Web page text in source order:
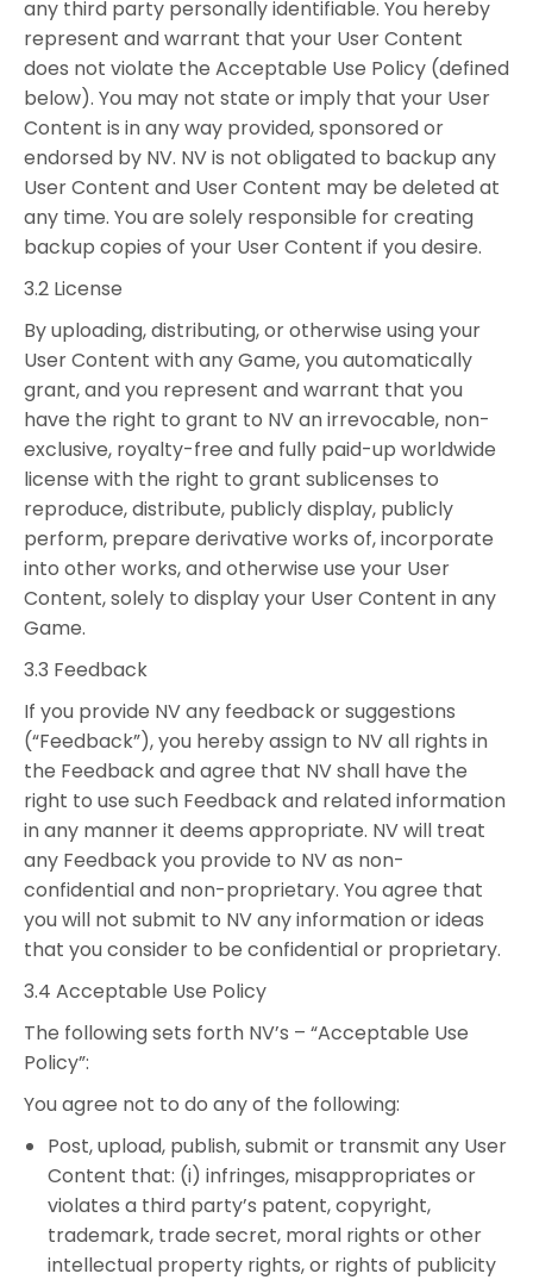
any third party personally identifiable. You hereby
represent and warrant that your User Content
does not violate the Acceptable Use Policy (defined
below). You may not state or imply that your User
Content is in any way provided, sponsored or
endorsed by NV. NV is not obligated to backup any
User Content and User Content may be deleted at
any time. You are solely responsible for creating
backup copies of your User Content if you desire.
3.2 License
By uploading, distributing, or otherwise using your
User Content with any Game, you automatically
grant, and you represent and warrant that you
have the right to grant to NV an irrevocable, non-
exclusive, royalty-free and fully paid-up worldwide
license with the right to grant sublicenses to
reproduce, distribute, publicly display, publicly
perform, prepare derivative works of, incorporate
into other works, and otherwise use your User
Content, solely to display your User Content in any
Game.
3.3 Feedback
If you provide NV any feedback or suggestions
(“Feedback”), you hereby assign to NV all rights in
the Feedback and agree that NV shall have the
right to use such Feedback and related information
in any manner it deems appropriate. NV will treat
any Feedback you provide to NV as non-
confidential and non-proprietary. You agree that
you will not submit to NV any information or ideas
that you consider to be confidential or proprietary.
3.4 Acceptable Use Policy
The following sets forth NV’s – “Acceptable Use
Policy”:
You agree not to do any of the following:
Post, upload, publish, submit or transmit any User
Content that: (i) infringes, misappropriates or
violates a third party’s patent, copyright,
trademark, trade secret, moral rights or other
intellectual property rights, or rights of publicity